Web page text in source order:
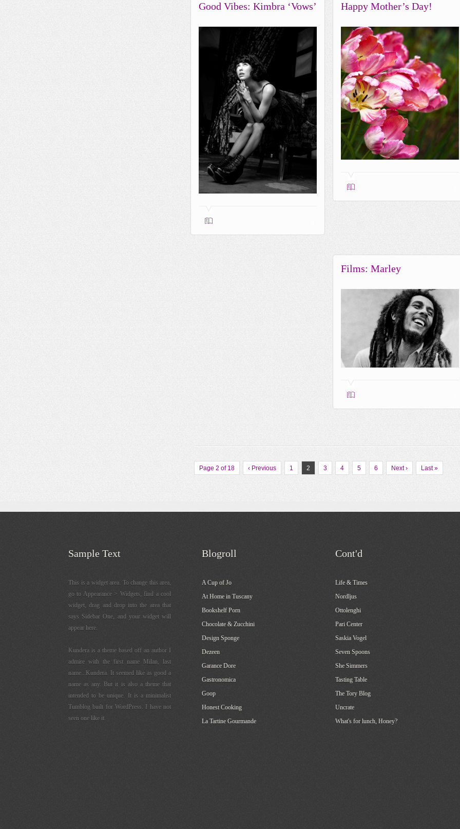
Good Vibes: Kimbra ‘Vows’ Happy Mother’s Day!
Films: Marley
Page 2 of 18 ‹ Previous 1 2 3 4 5 6 Next › Last »
Sample Text
This is a widget area. To change this area,
go to Appearance > Widgets, find a cool
widget, drag and drop into the area that
says Sidebar One, and your widget will
appear here.
Kundera is a theme based off an author I
admire with the first name Milan, last
name...Kundera. It seemed like as good a
name as any. But it is also a theme that
intended to be unique. It is a minimalist
Tumblog built for WordPress. I have not
seen one like it.
Blogroll
A Cup of Jo
At Home in Tuscany
Bookshelf Porn
Chocolate & Zucchini
Design Sponge
Dezeen
Garance Dore
Gastronomica
Goop
Honest Cooking
La Tartine Gourmande
Cont'd
Life & Times
Nordljus
Ottolenghi
Pari Center
Saskia Vogel
Seven Spoons
She Simmers
Tasting Table
The Tory Blog
Uncrate
What's for lunch, Honey?